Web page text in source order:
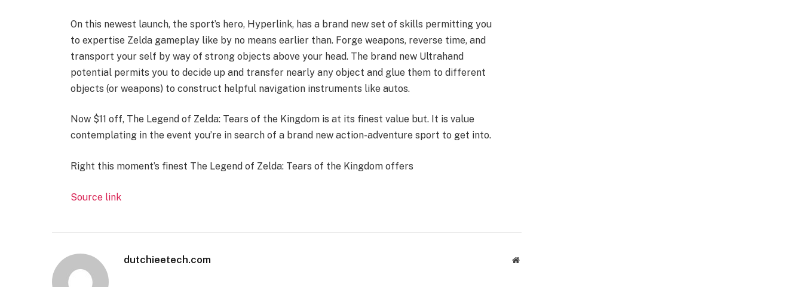
On this newest launch, the sport’s hero, Hyperlink, has a brand new set of skills permitting you
to expertise Zelda gameplay like by no means earlier than. Forge weapons, reverse time, and
transport your self by way of strong objects above your head. The brand new Ultrahand
potential permits you to decide up and transfer nearly any object and glue them to different
objects (or weapons) to construct helpful navigation instruments like autos.
Now $11 off, The Legend of Zelda: Tears of the Kingdom is at its finest value but. It is value
contemplating in the event you’re in search of a brand new action-adventure sport to get into.
Right this moment’s finest The Legend of Zelda: Tears of the Kingdom offers
Source link
dutchieetech.com Website